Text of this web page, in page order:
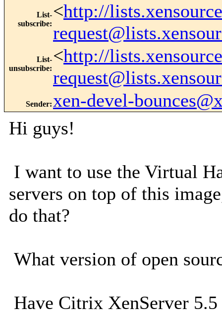
List-
subscribe:
<http://
List-
unsubscribe:
<http://
Sender: xen-devel-
Hi guys!
I want to use the Virtual
servers on top of this
do that?
What version of open
Have Citrix XenServer